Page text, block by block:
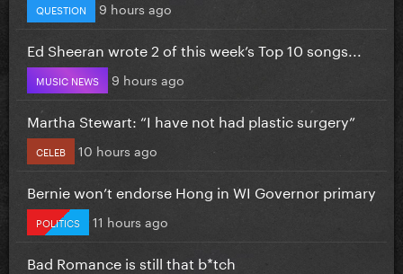
QUESTION 9 hours ago
Ed Sheeran wrote 2 of this week’s Top 10 songs...
MUSIC NEWS 9 hours ago
Martha Stewart: “I have not had plastic surgery”
CELEB 10 hours ago
Bernie won’t endorse Hong in WI Governor primary
POLITICS 11 hours ago
Bad Romance is still that b*tch